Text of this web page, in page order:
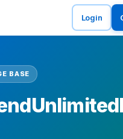
Login
BASE